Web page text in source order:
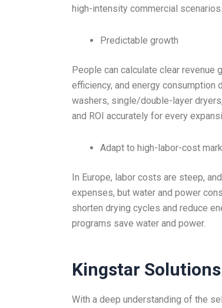
high-intensity commercial scenarios.
Predictable growth
People can calculate clear revenue
efficiency, and energy consumption
washers, single/double-layer
and ROI accurately for every
Adapt to high-labor-cost
In Europe, labor costs are steep,
expenses, but water and power
shorten drying cycles and reduce
programs save water and power.
Kingstar Solutions
With a deep understanding of the